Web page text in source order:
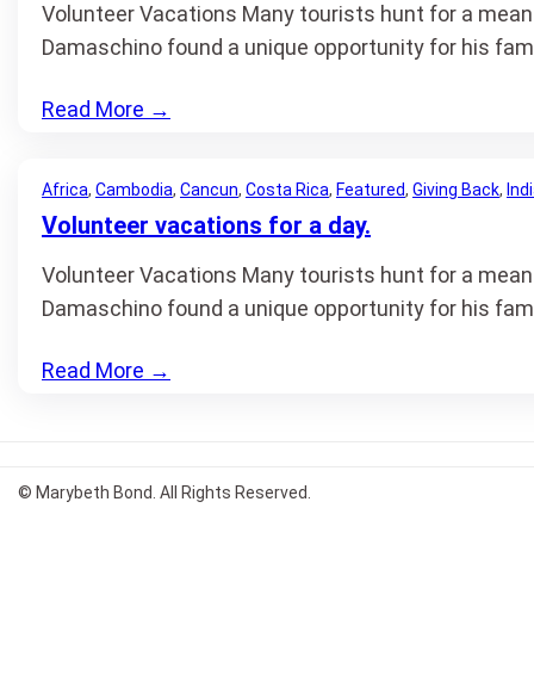
Volunteer Vacations Many tourists hunt for a
Damaschino found a unique opportunity for his
Read More →
Africa, Cambodia, Cancun, Costa Rica, Featured, Giving Back,
Volunteer vacations for a day.
Volunteer Vacations Many tourists hunt for a
Damaschino found a unique opportunity for his
Read More →
© Marybeth Bond. All Rights Reserved.